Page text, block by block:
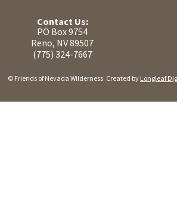
Contact Us:
PO Box 9754
Reno, NV 89507
(775) 324-7667
© Friends of Nevada Wilderness. Created by Longleaf